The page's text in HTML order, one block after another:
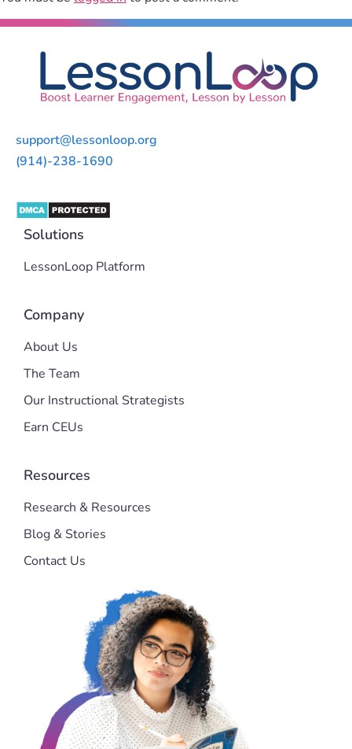
support@lessonloop.org
(914)-238-1690
Solutions
LessonLoop Platform
Company
About Us
The Team
Our Instructional Strategists
Earn CEUs
Resources
Research & Resources
Blog & Stories
Contact Us